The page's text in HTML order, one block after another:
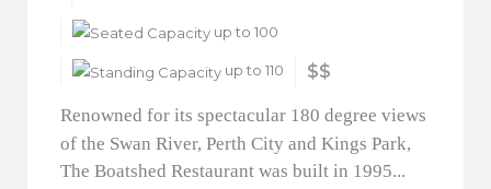
up to 100
up to 110 $$
Renowned for its spectacular 180 degree views
of the Swan River, Perth City and Kings Park,
The Boatshed Restaurant was built in 1995...